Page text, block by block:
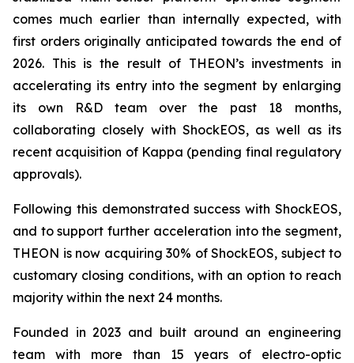
comes much earlier than internally expected, with
first orders originally anticipated towards the end of
2026. This is the result of THEON’s investments in
accelerating its entry into the segment by enlarging
its own R&D team over the past 18 months,
collaborating closely with ShockEOS, as well as its
recent acquisition of Kappa (pending final regulatory
approvals).
Following this demonstrated success with ShockEOS,
and to support further acceleration into the segment,
THEON is now acquiring 30% of ShockEOS, subject to
customary closing conditions, with an option to reach
majority within the next 24 months.
Founded in 2023 and built around an engineering
team with more than 15 years of electro-optic